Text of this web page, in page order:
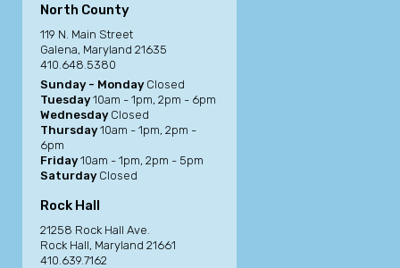
North County
119 N. Main Street
Galena, Maryland 21635
410.648.5380
Sunday - Monday Closed
Tuesday10am - 1pm, 2pm - 6pm
Wednesday Closed
Thursday10am - 1pm, 2pm -
6pm
Friday10am - 1pm, 2pm - 5pm
Saturday Closed
Rock Hall
21258 Rock Hall Ave.
Rock Hall, Maryland 21661
410.639.7162